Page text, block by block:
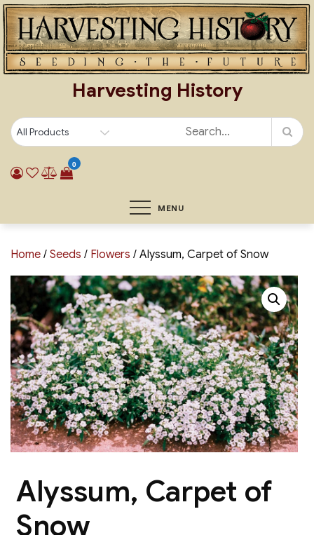
Skip
to
content
Harvesting History
0
MENU
Home / Seeds / Flowers / Alyssum, Carpet of Snow
Alyssum, Carpet of
Snow